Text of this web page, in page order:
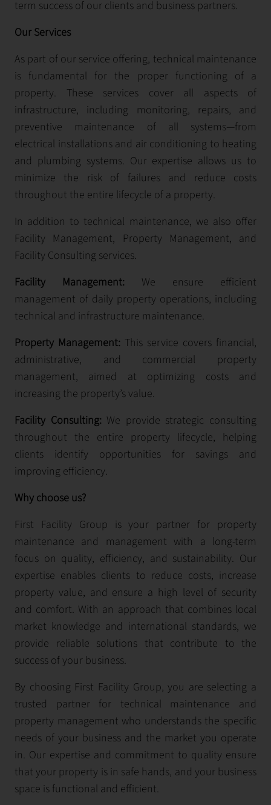
term success of our clients and business partners.
Our Services
As part of our service offering, technical maintenance
is fundamental for the proper functioning of a
property. These services cover all aspects of
infrastructure, including monitoring, repairs, and
preventive maintenance of all systems—from
electrical installations and air conditioning to heating
and plumbing systems. Our expertise allows us to
minimize the risk of failures and reduce costs
throughout the entire lifecycle of a property.
In addition to technical maintenance, we also offer
Facility Management, Property Management, and
Facility Consulting services.
Facility Management: We ensure efficient
management of daily property operations, including
technical and infrastructure maintenance.
Property Management: This service covers financial,
administrative, and commercial property
management, aimed at optimizing costs and
increasing the property’s value.
Facility Consulting: We provide strategic consulting
throughout the entire property lifecycle, helping
clients identify opportunities for savings and
improving efficiency.
Why choose us?
First Facility Group is your partner for property
maintenance and management with a long-term
focus on quality, efficiency, and sustainability. Our
expertise enables clients to reduce costs, increase
property value, and ensure a high level of security
and comfort. With an approach that combines local
market knowledge and international standards, we
provide reliable solutions that contribute to the
success of your business.
By choosing First Facility Group, you are selecting a
trusted partner for technical maintenance and
property management who understands the specific
needs of your business and the market you operate
in. Our expertise and commitment to quality ensure
that your property is in safe hands, and your business
space is functional and efficient.